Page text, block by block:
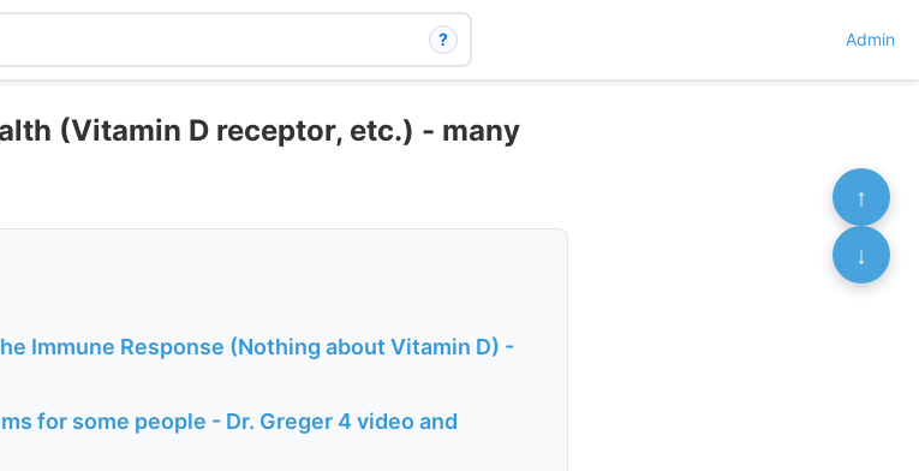
? Admin
(Vitamin D receptor, etc.) - many
Immune Response (Nothing about Vitamin D) -
for some people - Dr. Greger 4 video and
↑
↓